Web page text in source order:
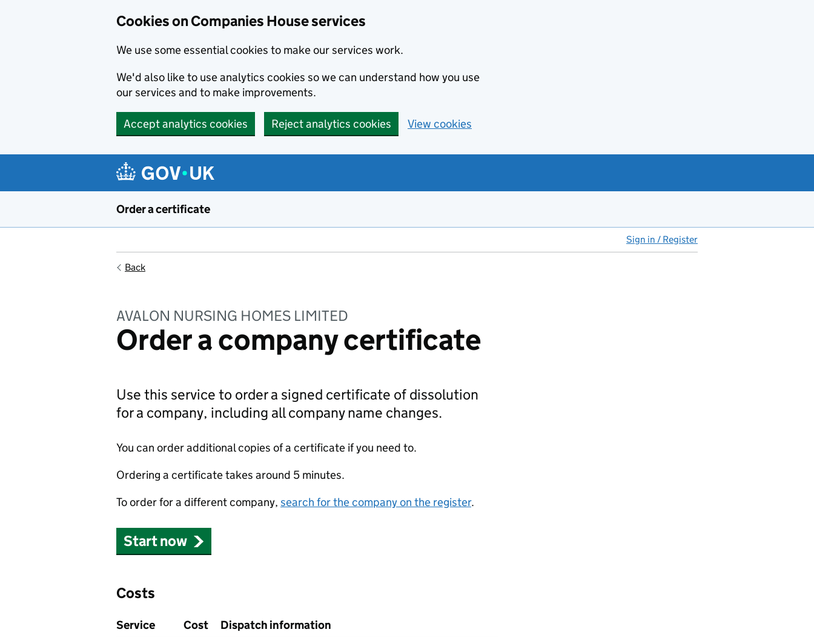
Cookies on Companies House services
We use some essential cookies to make our services work.
We'd also like to use analytics cookies so we can understand how you use
our services and to make improvements.
Accept analytics cookies Reject analytics cookies View cookies
Order a certificate
Sign in / Register
Back
AVALON NURSING HOMES LIMITED
Order a company certificate
Use this service to order a signed certificate of dissolution
for a company, including all company name changes.
You can order additional copies of a certificate if you need to.
Ordering a certificate takes around 5 minutes.
To order for a different company, search for the company on the register.
Start now
Costs
Service Cost
Dispatch information